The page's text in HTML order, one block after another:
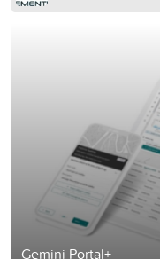
Gemini Portal+